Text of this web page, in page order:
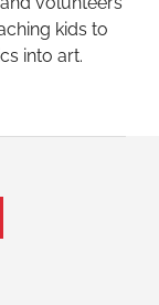
kids to
into art.